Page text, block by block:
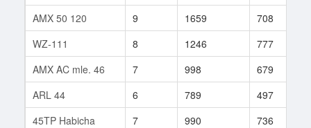
AMX 50 120
9 1659 708
WZ-111
8 1246 777
AMX AC mle. 46
7 998 679
ARL 44
6 789 497
45TP Habicha
7 990 736